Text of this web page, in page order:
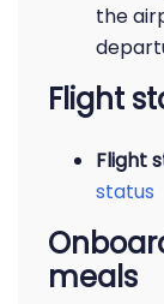
the
Flight
Flight
status
meals